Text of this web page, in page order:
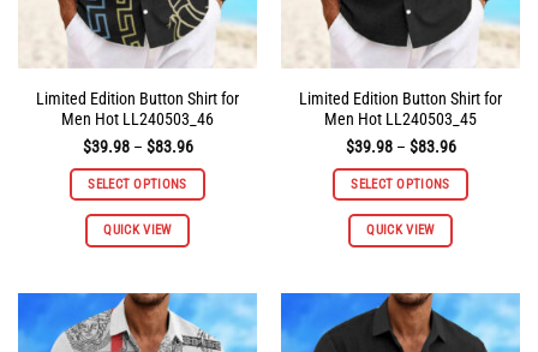
page
page
Limited Edition Button Shirt for
Men Hot LL240503_46
$39.98 – $83.96Price
$39.98
through
SELECT OPTIONS
QUICK VIEW
This
variants.
The
Limited Edition Button Shirt for
Men Hot LL240503_45
$39.98 – $83.96Price
$39.98
through
SELECT OPTIONS
QUICK VIEW
This
variants.
The